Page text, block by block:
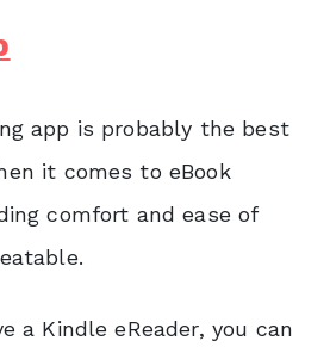
app is probably the best
it comes to eBook
comfort and ease of
a Kindle eReader, you can